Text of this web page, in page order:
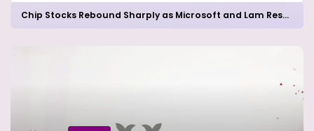
Chip Stocks Rebound Sharply as Microsoft and Lam Research Fuel AI Rally